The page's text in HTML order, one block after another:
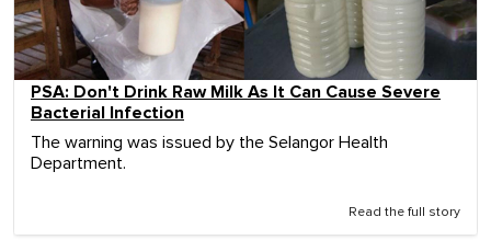
PSA: Don't Drink Raw Milk As It Can Cause Severe
Bacterial Infection
The warning was issued by the Selangor Health
Department.
Read the full story